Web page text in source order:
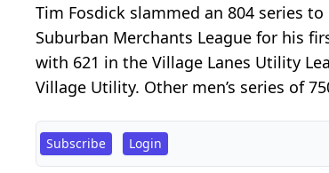
Tim Fosdick slammed an 804 series
Suburban Merchants League for his
with 621 in the Village Lanes Utility
Village Utility. Other men’s series of
Subscribe Login